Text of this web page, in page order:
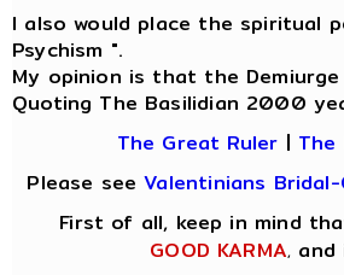
I also would place the spiritual
Psychism ".
My opinion is that the
Quoting The Basilidian 2000
The Great Ruler | The
Please seeValentinians Bridal-
First of all, keep in mind
GOOD KARMA,